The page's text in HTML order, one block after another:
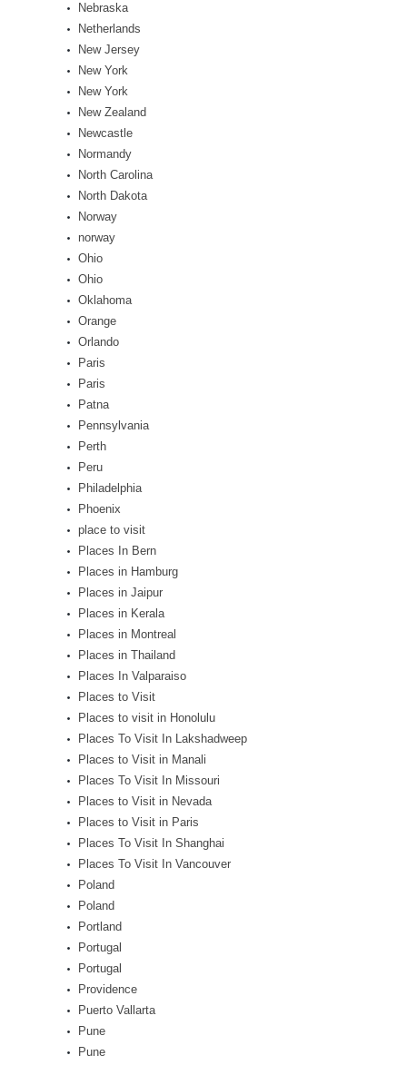
Nebraska
Netherlands
New Jersey
New York
New York
New Zealand
Newcastle
Normandy
North Carolina
North Dakota
Norway
norway
Ohio
Ohio
Oklahoma
Orange
Orlando
Paris
Paris
Patna
Pennsylvania
Perth
Peru
Philadelphia
Phoenix
place to visit
Places In Bern
Places in Hamburg
Places in Jaipur
Places in Kerala
Places in Montreal
Places in Thailand
Places In Valparaiso
Places to Visit
Places to visit in Honolulu
Places To Visit In Lakshadweep
Places to Visit in Manali
Places To Visit In Missouri
Places to Visit in Nevada
Places to Visit in Paris
Places To Visit In Shanghai
Places To Visit In Vancouver
Poland
Poland
Portland
Portugal
Portugal
Providence
Puerto Vallarta
Pune
Pune